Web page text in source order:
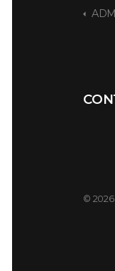
© 2026